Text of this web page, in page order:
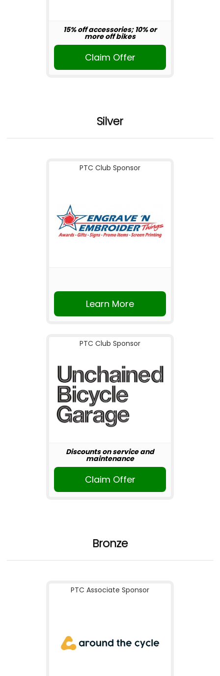
15% off accessories; 10% or
more off bikes
Claim Offer
Silver
PTC Club Sponsor
Learn More
PTC Club Sponsor
Discounts on service and
maintenance
Claim Offer
Bronze
PTC Associate Sponsor